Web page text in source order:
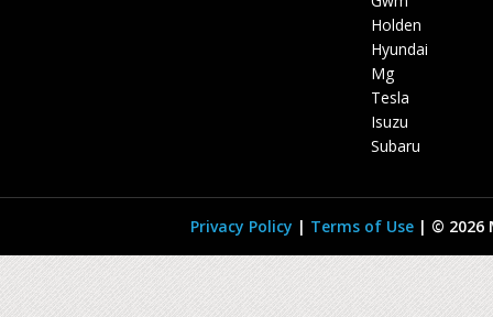
Holden
Hyundai
Mg
Tesla
Isuzu
Subaru
Privacy Policy | Terms of Use | © 2026